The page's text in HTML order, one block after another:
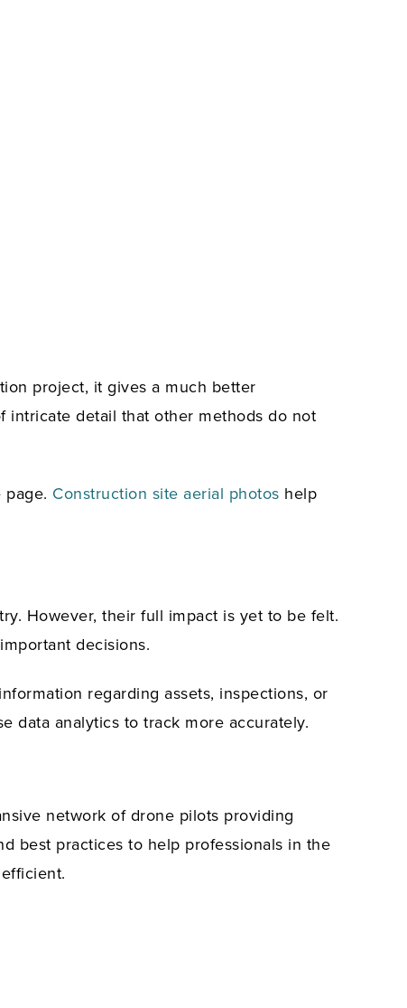
project, it gives a much better
intricate detail that other methods do not
Construction site aerial photos help
However, their full impact is yet to be felt.
decisions.
regarding assets, inspections, or
data analytics to track more accurately.
network of drone pilots providing
best practices to help professionals in the